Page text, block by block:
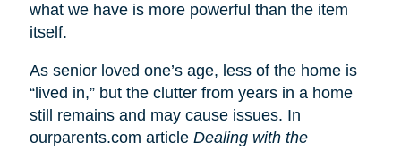
what we have is more powerful than the item
itself.
As senior loved one’s age, less of the home is
“lived in,” but the clutter from years in a home
still remains and may cause issues. In
ourparents.com article Dealing with the